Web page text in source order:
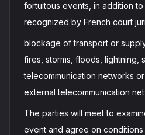
fortuitous events, in addition
recognized by French court
blockage of transport or
fires, storms, floods, lightning,
telecommunication networks
external telecommunication
The parties will meet to
event and agree on